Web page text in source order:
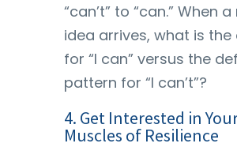
“can’t” to “can.” When
idea arrives, what is the
for “I can” versus the
pattern for “I can’t”?
4. Get Interested in
Muscles of Resilience